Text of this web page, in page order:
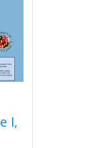
I,